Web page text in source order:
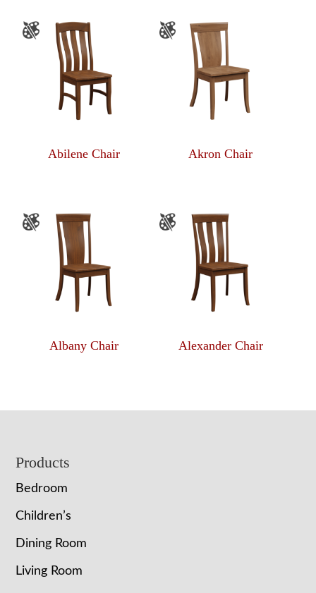
Abilene Chair Akron Chair
Albany Chair Alexander Chair
Footer
Products
Bedroom
Children’s
Dining Room
Living Room